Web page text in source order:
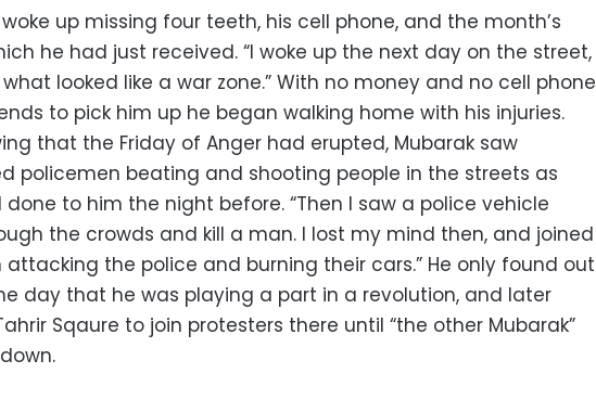
up missing four teeth, his cell phone, and the month’s
he had just received. “I woke up the next day on the street,
looked like a war zone.” With no money and no cell phone
to pick him up he began walking home with his injuries.
that the Friday of Anger had erupted, Mubarak saw
policemen beating and shooting people in the streets as
to him the night before. “Then I saw a police vehicle
the crowds and kill a man. I lost my mind then, and joined
attacking the police and burning their cars.” He only found out
day that he was playing a part in a revolution, and later
Sqaure to join protesters there until “the other Mubarak”